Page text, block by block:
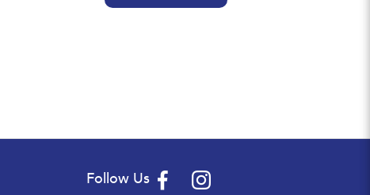
Follow Us